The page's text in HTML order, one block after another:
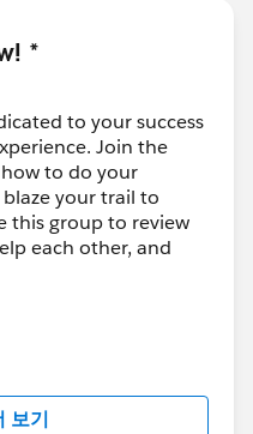
*
to your success
Join the
to do your
your trail to
this group to review
each other, and
moderated by
Forward-Looking
about-
보기